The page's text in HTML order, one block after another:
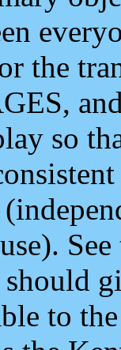
the
so
to